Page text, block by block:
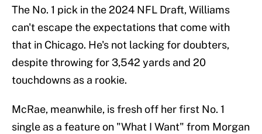
The No. 1 pick in the 2024 NFL Draft, Williams
can't escape the expectations that come with
that in Chicago. He's not lacking for doubters,
despite throwing for 3,542 yards and 20
touchdowns as a rookie.
McRae, meanwhile, is fresh off her first No. 1
single as a feature on "What I Want" from Morgan